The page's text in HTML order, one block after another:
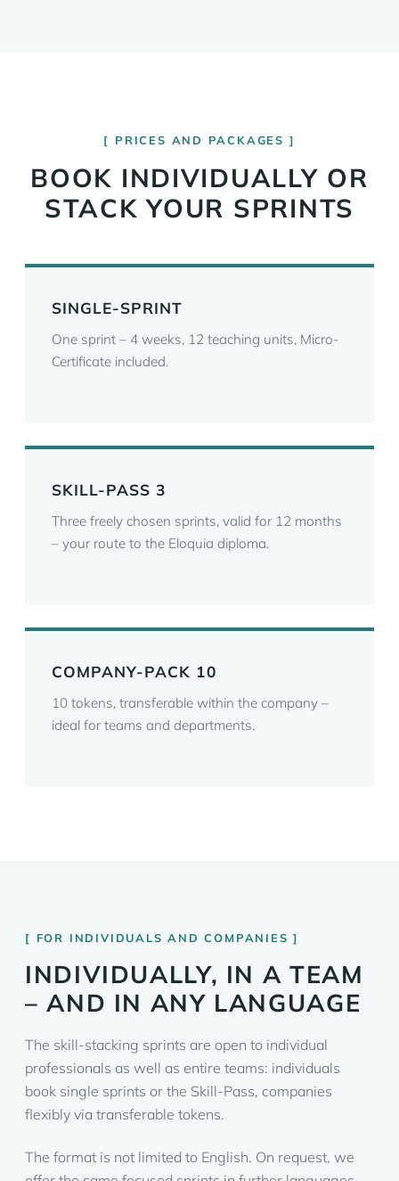
PRICES AND PACKAGES
BOOK INDIVIDUALLY OR
STACK YOUR SPRINTS
SINGLE-SPRINT
One sprint – 4 weeks, 12 teaching units, Micro-
Certificate included.
SKILL-PASS 3
Three freely chosen sprints, valid for 12 months
– your route to the Eloquia diploma.
COMPANY-PACK 10
10 tokens, transferable within the company –
ideal for teams and departments.
FOR INDIVIDUALS AND COMPANIES
INDIVIDUALLY, IN A TEAM
– AND IN ANY LANGUAGE
The skill-stacking sprints are open to individual
professionals as well as entire teams: individuals
book single sprints or the Skill-Pass, companies
flexibly via transferable tokens.
The format is not limited to English. On request, we